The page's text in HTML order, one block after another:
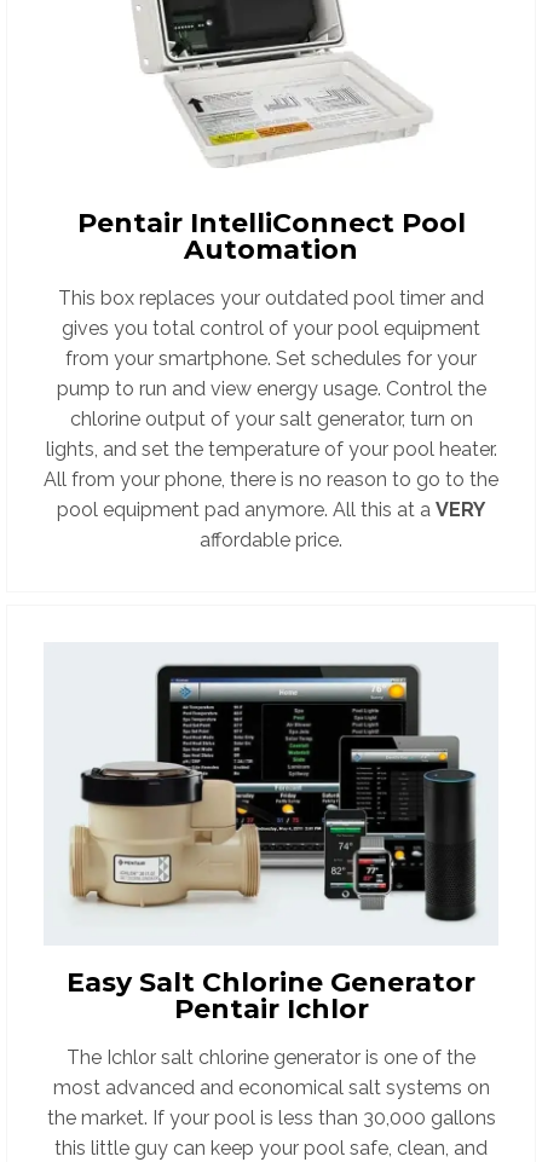
Pentair IntelliConnect Pool
Automation
This box replaces your outdated pool timer and
gives you total control of your pool equipment
from your smartphone. Set schedules for your
pump to run and view energy usage. Control the
chlorine output of your salt generator, turn on
lights, and set the temperature of your pool heater.
All from your phone, there is no reason to go to the
pool equipment pad anymore. All this at a VERY
affordable price.
Easy Salt Chlorine Generator
Pentair Ichlor
The Ichlor salt chlorine generator is one of the
most advanced and economical salt systems on
the market. If your pool is less than 30,000 gallons
this little guy can keep your pool safe, clean, and